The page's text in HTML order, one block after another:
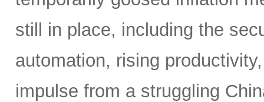
still in place, including the
automation, rising
impulse from a struggling